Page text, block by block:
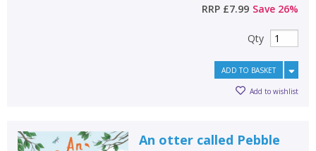
RRP £7.99 Save 26%
Qty
ADD TO BASKET
Add to wishlist
An otter called Pebble